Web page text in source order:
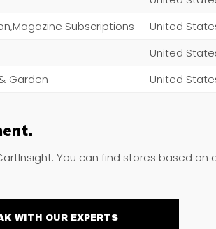
Subscriptions
United
United
Garden United
You can find stores based on
SPEAK WITH OUR EXPERTS